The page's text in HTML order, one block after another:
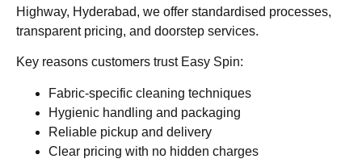
Highway, Hyderabad, we offer standardised processes,
transparent pricing, and doorstep services.
Key reasons customers trust Easy Spin:
Fabric-specific cleaning techniques
Hygienic handling and packaging
Reliable pickup and delivery
Clear pricing with no hidden charges